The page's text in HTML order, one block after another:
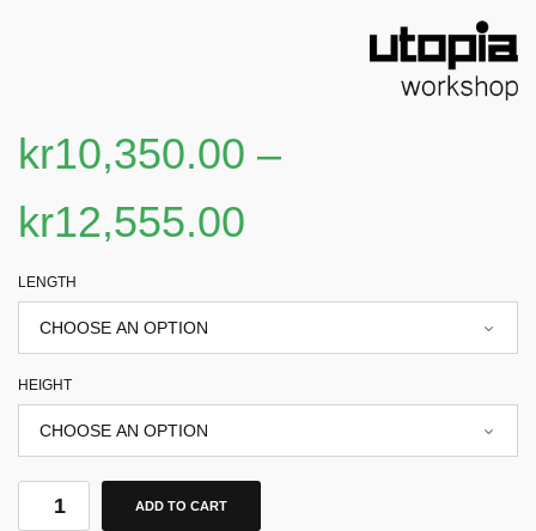
kr10,350.00 –
kr12,555.00
LENGTH
HEIGHT
ADD TO CART